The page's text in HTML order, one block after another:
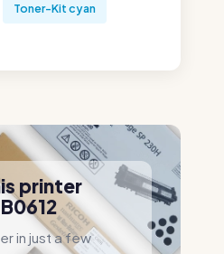
Toner-Kit cyan
printer
in just a few